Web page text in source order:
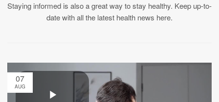
Staying informed is also a great way to stay healthy. Keep up-to-
date with all the latest health news here.
07
AUG